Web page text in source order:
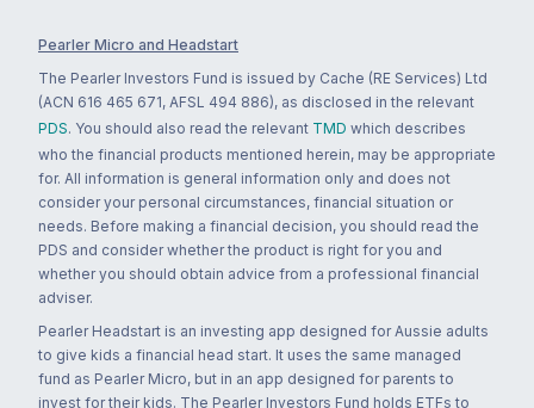
Pearler Micro and Headstart
The Pearler Investors Fund is issued by Cache (RE Services) Ltd
(ACN 616 465 671, AFSL 494 886), as disclosed in the relevant
PDS. You should also read the relevant TMD which describes
who the financial products mentioned herein, may be appropriate
for. All information is general information only and does not
consider your personal circumstances, financial situation or
needs. Before making a financial decision, you should read the
PDS and consider whether the product is right for you and
whether you should obtain advice from a professional financial
adviser.
Pearler Headstart is an investing app designed for Aussie adults
to give kids a financial head start. It uses the same managed
fund as Pearler Micro, but in an app designed for parents to
invest for their kids. The Pearler Investors Fund holds ETFs to